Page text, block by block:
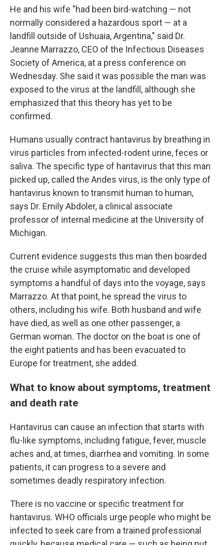
He and his wife "had been bird-watching — not
normally considered a hazardous sport — at a
landfill outside of Ushuaia, Argentina," said Dr.
Jeanne Marrazzo, CEO of the Infectious Diseases
Society of America, at a press conference on
Wednesday. She said it was possible the man was
exposed to the virus at the landfill, although she
emphasized that this theory has yet to be
confirmed.
Humans usually contract hantavirus by breathing in
virus particles from infected-rodent urine, feces or
saliva. The specific type of hantavirus that this man
picked up, called the Andes virus, is the only type of
hantavirus known to transmit human to human,
says Dr. Emily Abdoler, a clinical associate
professor of internal medicine at the University of
Michigan.
Current evidence suggests this man then boarded
the cruise while asymptomatic and developed
symptoms a handful of days into the voyage, says
Marrazzo. At that point, he spread the virus to
others, including his wife. Both husband and wife
have died, as well as one other passenger, a
German woman. The doctor on the boat is one of
the eight patients and has been evacuated to
Europe for treatment, she added.
What to know about symptoms, treatment
and death rate
Hantavirus can cause an infection that starts with
flu-like symptoms, including fatigue, fever, muscle
aches and, at times, diarrhea and vomiting. In some
patients, it can progress to a severe and
sometimes deadly respiratory infection.
There is no vaccine or specific treatment for
hantavirus. WHO officials urge people who might be
infected to seek care from a trained professional